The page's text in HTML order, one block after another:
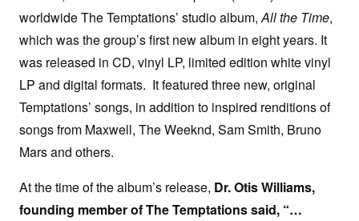
worldwide The Temptations’ studio album, All the Time,
which was the group’s first new album in eight years. It
was released in CD, vinyl LP, limited edition white vinyl
LP and digital formats. It featured three new, original
Temptations’ songs, in addition to inspired renditions of
songs from Maxwell, The Weeknd, Sam Smith, Bruno
Mars and others.
At the time of the album’s release, Dr. Otis Williams,
founding member of The Temptations said, “…